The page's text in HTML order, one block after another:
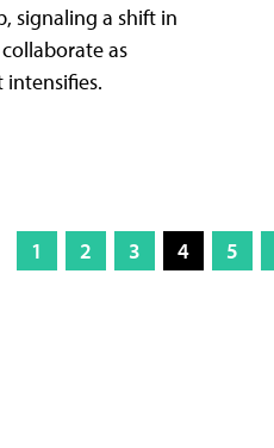
signaling a shift in
as
1 2 3 4 5